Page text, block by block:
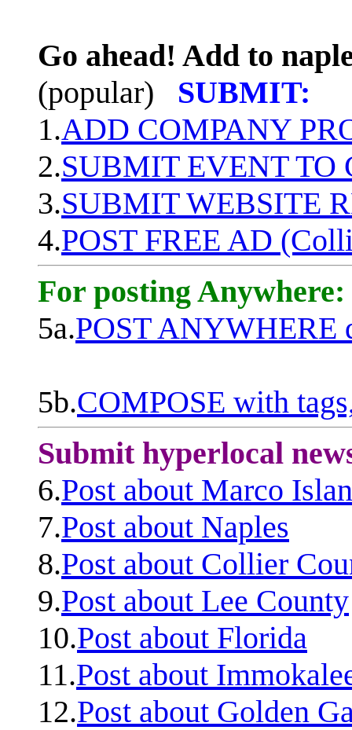
Go ahead! Add to
(popular)
SUBMIT:
1.ADD COMPANY
2.SUBMIT EVENT TO
3.SUBMIT WEBSITE
4.POST FREE AD
For posting Anywhere:
5a.POST ANYWHERE
5b.COMPOSE with
Submit hyperlocal
6.Post about Marco
7.Post about Naples
8.Post about Collier
9.Post about Lee County
10.Post about Florida
11.Post about
12.Post about Golden